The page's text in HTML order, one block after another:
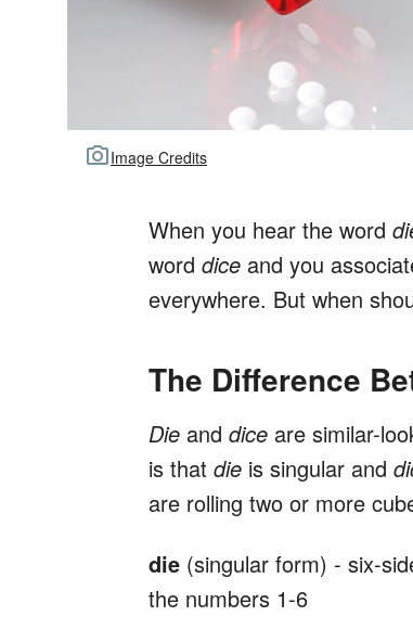
Image Credits
When you hear the word
word dice and you
everywhere. But when
The Difference
Die and dice are similar-
is that die is singular and
are rolling two or more
die (singular form) - six-
the numbers 1-6